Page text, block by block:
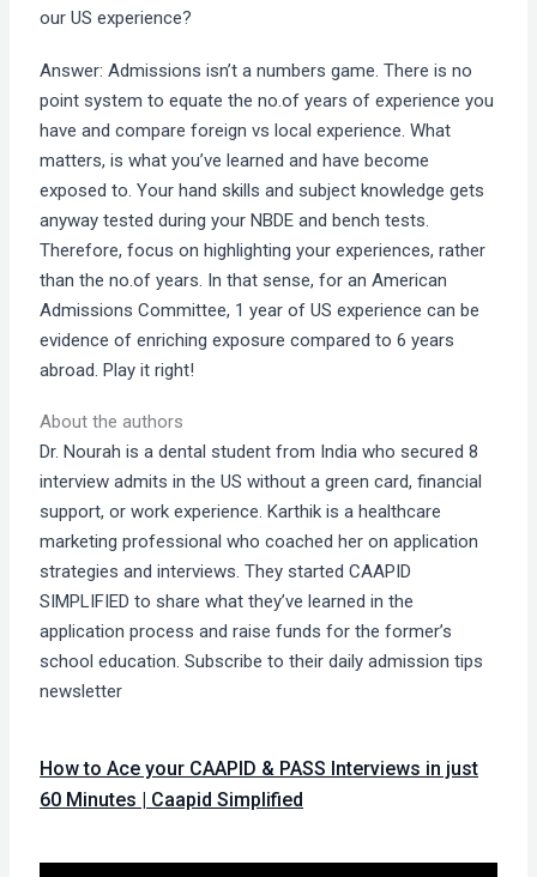
our US experience?
Answer: Admissions isn’t a numbers game. There is no
point system to equate the no.of years of experience you
have and compare foreign vs local experience. What
matters, is what you’ve learned and have become
exposed to. Your hand skills and subject knowledge gets
anyway tested during your NBDE and bench tests.
Therefore, focus on highlighting your experiences, rather
than the no.of years. In that sense, for an American
Admissions Committee, 1 year of US experience can be
evidence of enriching exposure compared to 6 years
abroad. Play it right!
About the authors
Dr. Nourah is a dental student from India who secured 8
interview admits in the US without a green card, financial
support, or work experience. Karthik is a healthcare
marketing professional who coached her on application
strategies and interviews. They started CAAPID
SIMPLIFIED to share what they’ve learned in the
application process and raise funds for the former’s
school education. Subscribe to their daily admission tips
newsletter
How to Ace your CAAPID & PASS Interviews in just
60 Minutes | Caapid Simplified